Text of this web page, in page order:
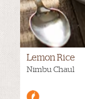
Lemon Rice
Nimbu Chaul